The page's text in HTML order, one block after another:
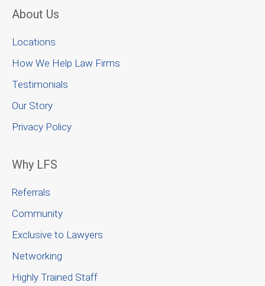
About Us
Locations
How We Help Law Firms
Testimonials
Our Story
Privacy Policy
Why LFS
Referrals
Community
Exclusive to Lawyers
Networking
Highly Trained Staff